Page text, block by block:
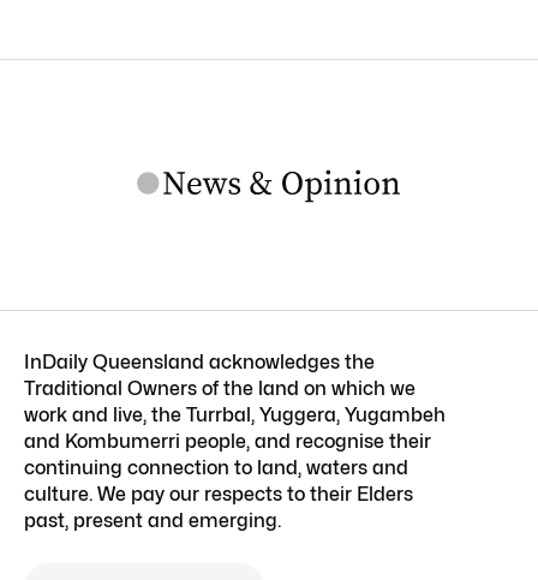
InDaily Queensland acknowledges the
Traditional Owners of the land on which we
work and live, the Turrbal, Yuggera, Yugambeh
and Kombumerri people, and recognise their
continuing connection to land, waters and
culture. We pay our respects to their Elders
past, present and emerging.